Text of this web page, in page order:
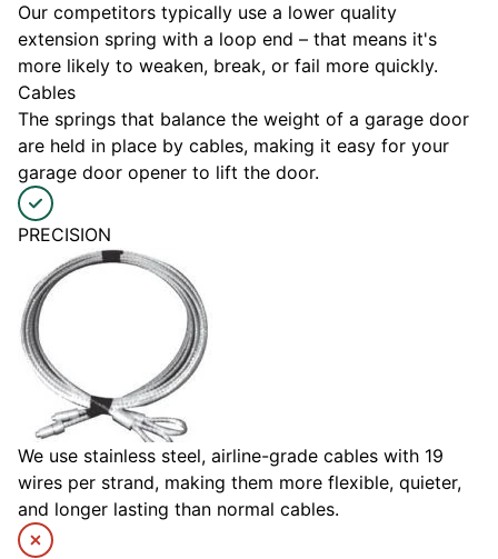
Our competitors typically use a lower quality
extension spring with a loop end – that means it's
more likely to weaken, break, or fail more quickly.
Cables
The springs that balance the weight of a garage door
are held in place by cables, making it easy for your
garage door opener to lift the door.
PRECISION
We use stainless steel, airline-grade cables with 19
wires per strand, making them more flexible, quieter,
and longer lasting than normal cables.